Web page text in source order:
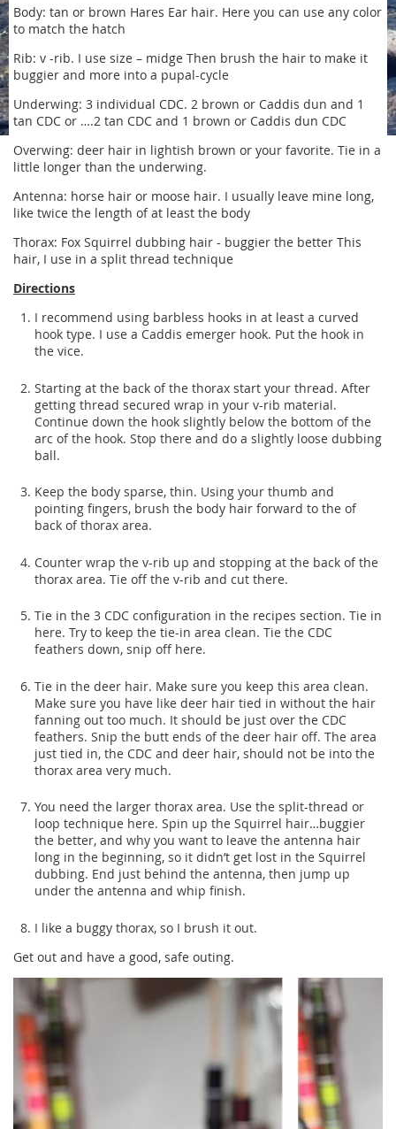
Body: tan or brown Hares Ear hair. Here you can use any color
to match the hatch
Rib: v -rib. I use size – midge Then brush the hair to make it
buggier and more into a pupal-cycle
Underwing: 3 individual CDC. 2 brown or Caddis dun and 1
tan CDC or ….2 tan CDC and 1 brown or Caddis dun CDC
Overwing: deer hair in lightish brown or your favorite. Tie in a
little longer than the underwing.
Antenna: horse hair or moose hair. I usually leave mine long,
like twice the length of at least the body
Thorax: Fox Squirrel dubbing hair - buggier the better This
hair, I use in a split thread technique
Directions
I recommend using barbless hooks in at least a curved
hook type. I use a Caddis emerger hook. Put the hook in
the vice.
Starting at the back of the thorax start your thread. After
getting thread secured wrap in your v-rib material.
Continue down the hook slightly below the bottom of the
arc of the hook. Stop there and do a slightly loose dubbing
ball.
Keep the body sparse, thin. Using your thumb and
pointing fingers, brush the body hair forward to the of
back of thorax area.
Counter wrap the v-rib up and stopping at the back of the
thorax area. Tie off the v-rib and cut there.
Tie in the 3 CDC configuration in the recipes section. Tie in
here. Try to keep the tie-in area clean. Tie the CDC
feathers down, snip off here.
Tie in the deer hair. Make sure you keep this area clean.
Make sure you have like deer hair tied in without the hair
fanning out too much. It should be just over the CDC
feathers. Snip the butt ends of the deer hair off. The area
just tied in, the CDC and deer hair, should not be into the
thorax area very much.
You need the larger thorax area. Use the split-thread or
loop technique here. Spin up the Squirrel hair…buggier
the better, and why you want to leave the antenna hair
long in the beginning, so it didn’t get lost in the Squirrel
dubbing. End just behind the antenna, then jump up
under the antenna and whip finish.
I like a buggy thorax, so I brush it out.
Get out and have a good, safe outing.